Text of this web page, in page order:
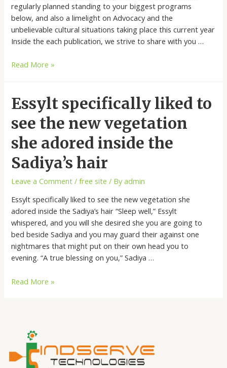
regularly planned standing to your biggest programs
below, and also a limelight on Advocacy and the
unbelievable cultural situations taking place this current year
Inside the each publication, we strive to share with you …
Read More »
Essylt specifically liked to
see the new vegetation
she adored inside the
Sadiya’s hair
Leave a Comment /free site / Byadmin
Essylt specifically liked to see the new vegetation she
adored inside the Sadiya’s hair “Sleep well,” Essylt
whispered, and you will she desired she you are going to
bed beside Sadiya and you may guard their against one
nightmares that might put on their own head you to
evening. “A true blessing on you,” Sadiya …
Read More »